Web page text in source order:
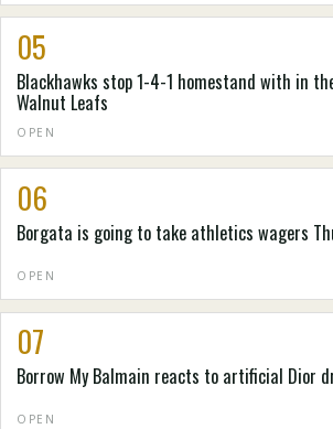
05
Blackhawks stop 1-4-1 homestand with in
Walnut Leafs
OPEN
06
Borgata is going to take athletics wagers
OPEN
07
Borrow My Balmain reacts to artificial Dior
OPEN